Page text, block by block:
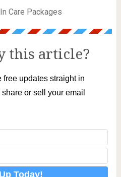
Care Packages
this article?
updates straight in
or sell your email